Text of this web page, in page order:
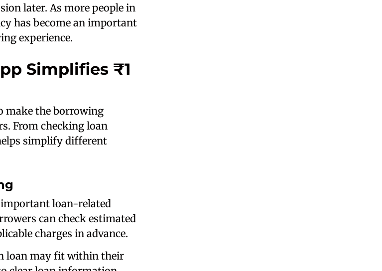
later. As more people in
has become an important
experience.
Simplifies ₹1
make the borrowing
From checking loan
simplify different
important loan-related
can check estimated
charges in advance.
loan may fit within their